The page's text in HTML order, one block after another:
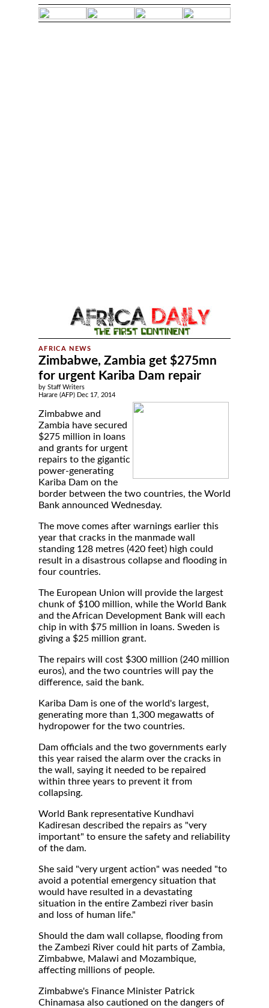
Zimbabwe, Zambia get $275mn
for urgent Kariba Dam repair
by Staff Writers
Harare (AFP) Dec 17, 2014
Zimbabwe and
Zambia have secured
$275 million in loans
and grants for urgent
repairs to the gigantic
power-generating
Kariba Dam on the
border between the two countries, the World
Bank announced Wednesday.
The move comes after warnings earlier this
year that cracks in the manmade wall
standing 128 metres (420 feet) high could
result in a disastrous collapse and flooding in
four countries.
The European Union will provide the largest
chunk of $100 million, while the World Bank
and the African Development Bank will each
chip in with $75 million in loans. Sweden is
giving a $25 million grant.
The repairs will cost $300 million (240 million
euros), and the two countries will pay the
difference, said the bank.
Kariba Dam is one of the world's largest,
generating more than 1,300 megawatts of
hydropower for the two countries.
Dam officials and the two governments early
this year raised the alarm over the cracks in
the wall, saying it needed to be repaired
within three years to prevent it from
collapsing.
World Bank representative Kundhavi
Kadiresan described the repairs as "very
important" to ensure the safety and reliability
of the dam.
She said "very urgent action" was needed "to
avoid a potential emergency situation that
would have resulted in a devastating
situation in the entire Zambezi river basin
and loss of human life."
Should the dam wall collapse, flooding from
the Zambezi River could hit parts of Zambia,
Zimbabwe, Malawi and Mozambique,
affecting millions of people.
Zimbabwe's Finance Minister Patrick
Chinamasa also cautioned on the dangers of